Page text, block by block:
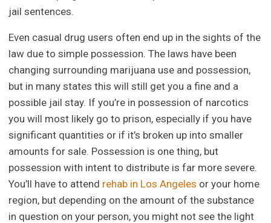
jail sentences.
Even casual drug users often end up in the sights of the
law due to simple possession. The laws have been
changing surrounding marijuana use and possession,
but in many states this will still get you a fine and a
possible jail stay. If you’re in possession of narcotics
you will most likely go to prison, especially if you have
significant quantities or if it’s broken up into smaller
amounts for sale. Possession is one thing, but
possession with intent to distribute is far more severe.
You’ll have to attend rehab in Los Angeles or your home
region, but depending on the amount of the substance
in question on your person, you might not see the light